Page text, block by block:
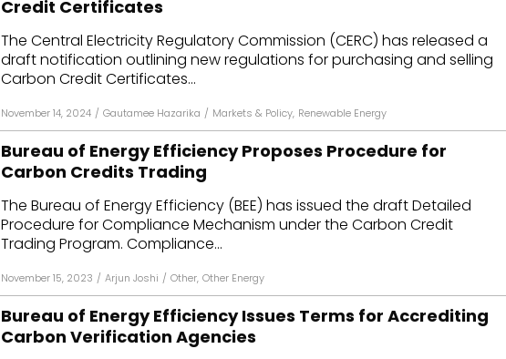
Inverters & BOS
Credit Certificates
The Central Electricity Regulatory Commission (CERC) has released a
draft notification outlining new regulations for purchasing and selling
Carbon Credit Certificates...
November 14, 2024 / Gautamee Hazarika / Markets & Policy, Renewable Energy
Bureau of Energy Efficiency Proposes Procedure for
Carbon Credits Trading
The Bureau of Energy Efficiency (BEE) has issued the draft Detailed
Procedure for Compliance Mechanism under the Carbon Credit
Trading Program. Compliance...
November 15, 2023 / Arjun Joshi / Other, Other Energy
Bureau of Energy Efficiency Issues Terms for Accrediting
Carbon Verification Agencies